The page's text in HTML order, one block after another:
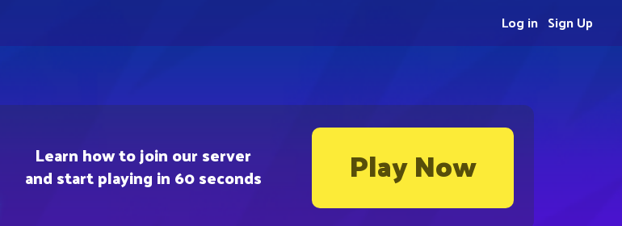
Learn how to join our server
and start playing in 60 seconds Play Now
Sign Up
Log in